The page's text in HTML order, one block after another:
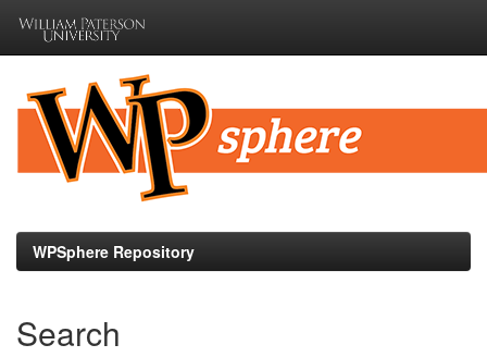
navigation
WPSphere Repository
Search